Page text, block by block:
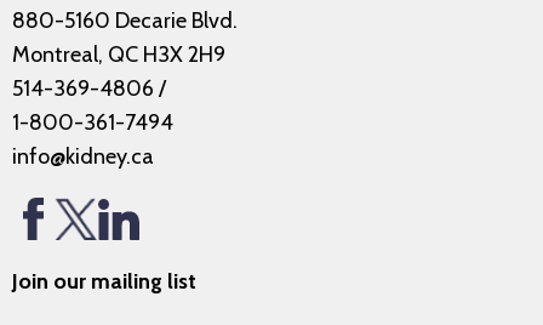
880-5160 Decarie Blvd.
Montreal, QC H3X 2H9
514-369-4806 /
1-800-361-7494
info@kidney.ca
Join our mailing list